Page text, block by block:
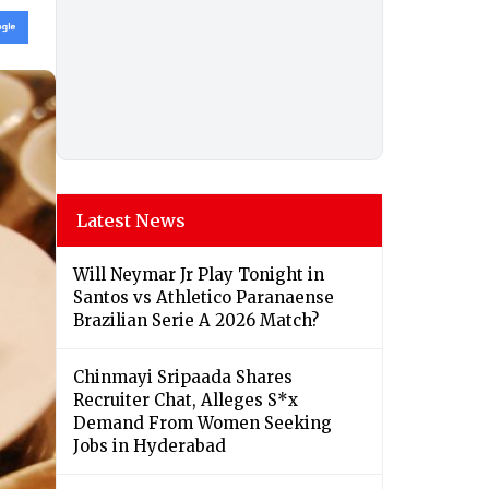
Latest News
Will Neymar Jr Play Tonight in
Santos vs Athletico Paranaense
Brazilian Serie A 2026 Match?
Chinmayi Sripaada Shares
Recruiter Chat, Alleges S*x
Demand From Women Seeking
Jobs in Hyderabad